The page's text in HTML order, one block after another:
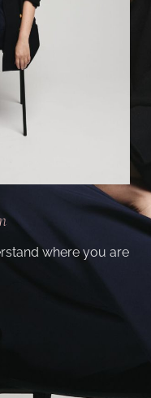
where you are